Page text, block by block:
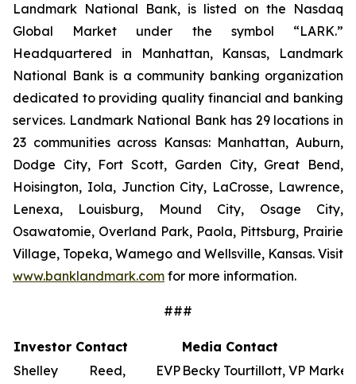
Landmark National Bank, is listed on the Nasdaq
Global Market under the symbol “LARK.”
Headquartered in Manhattan, Kansas, Landmark
National Bank is a community banking organization
dedicated to providing quality financial and banking
services. Landmark National Bank has 29 locations in
23 communities across Kansas: Manhattan, Auburn,
Dodge City, Fort Scott, Garden City, Great Bend,
Hoisington, Iola, Junction City, LaCrosse, Lawrence,
Lenexa, Louisburg, Mound City, Osage City,
Osawatomie, Overland Park, Paola, Pittsburg, Prairie
Village, Topeka, Wamego and Wellsville, Kansas. Visit
www.banklandmark.com for more information.
###
Investor Contact
Media Contact
Shelley Reed, EVP Becky Tourtillott, VP